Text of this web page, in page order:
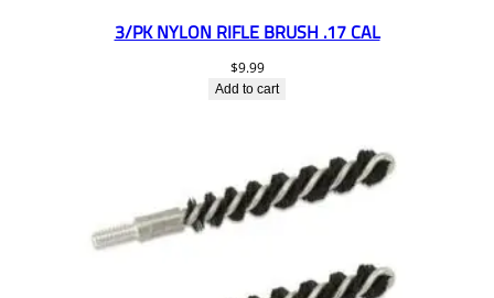
3/PK NYLON RIFLE BRUSH .17 CAL
$9.99
Add to cart